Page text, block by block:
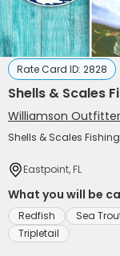
Rate Card ID: 2828
Shells & Scales
Williamson
Shells & Scales
Eastpoint, FL
What you will be
Redfish Sea
Tripletail